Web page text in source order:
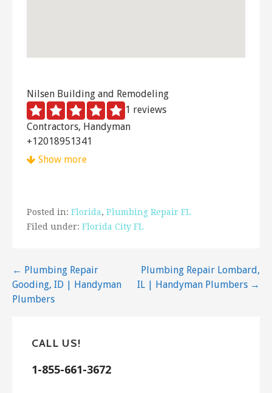
Nilsen Building and Remodeling
1 reviews
Contractors, Handyman
+12018951341
Hewitt, NJ 07421
Handyman
+18452391393
Desmond Handyman
10 reviews
Handyman
Show more
Posted in: Florida, Plumbing Repair FL
Filed under: Florida City FL
Post
navigation
← Plumbing Repair
Gooding, ID | Handyman
Plumbers
Plumbing Repair Lombard,
IL | Handyman Plumbers →
CALL US!
1-855-661-3672